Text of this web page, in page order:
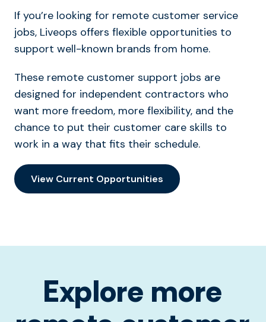
If you’re looking for remote customer service
jobs, Liveops offers flexible opportunities to
support well-known brands from home.
These remote customer support jobs are
designed for independent contractors who
want more freedom, more flexibility, and the
chance to put their customer care skills to
work in a way that fits their schedule.
View Current Opportunities
Explore more